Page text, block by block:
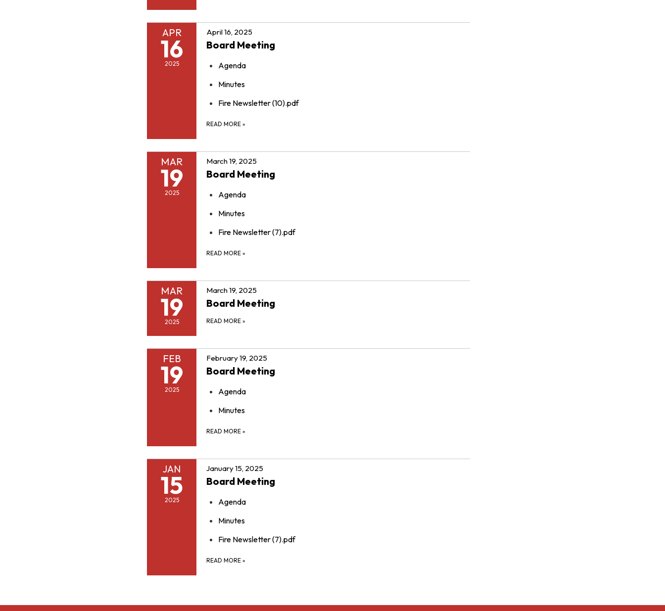
APR
16
2025
April 16, 2025
Board Meeting
Agenda
Minutes
Fire Newsletter (10).pdf
READ MORE »
MAR
19
2025
March 19, 2025
Board Meeting
Agenda
Minutes
Fire Newsletter (7).pdf
READ MORE »
MAR
19
2025
March 19, 2025
Board Meeting
READ MORE »
FEB
19
2025
February 19, 2025
Board Meeting
Agenda
Minutes
READ MORE »
JAN
15
2025
January 15, 2025
Board Meeting
Agenda
Minutes
Fire Newsletter (7).pdf
READ MORE »